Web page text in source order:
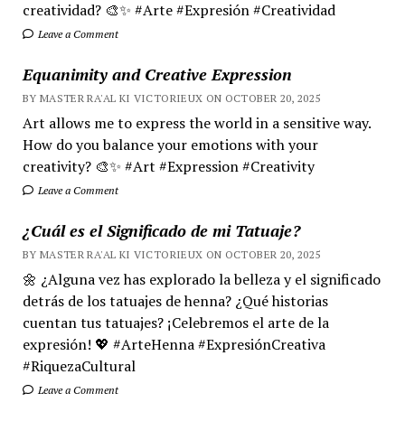
creatividad? 🎨✨ #Arte #Expresión #Creatividad
Leave a Comment
Equanimity and Creative Expression
BY MASTER RA'AL KI VICTORIEUX ON OCTOBER 20, 2025
Art allows me to express the world in a sensitive way.
How do you balance your emotions with your
creativity? 🎨✨ #Art #Expression #Creativity
Leave a Comment
¿Cuál es el Significado de mi Tatuaje?
BY MASTER RA'AL KI VICTORIEUX ON OCTOBER 20, 2025
🌼 ¿Alguna vez has explorado la belleza y el significado
detrás de los tatuajes de henna? ¿Qué historias
cuentan tus tatuajes? ¡Celebremos el arte de la
expresión! 💖 #ArteHenna #ExpresiónCreativa
#RiquezaCultural
Leave a Comment